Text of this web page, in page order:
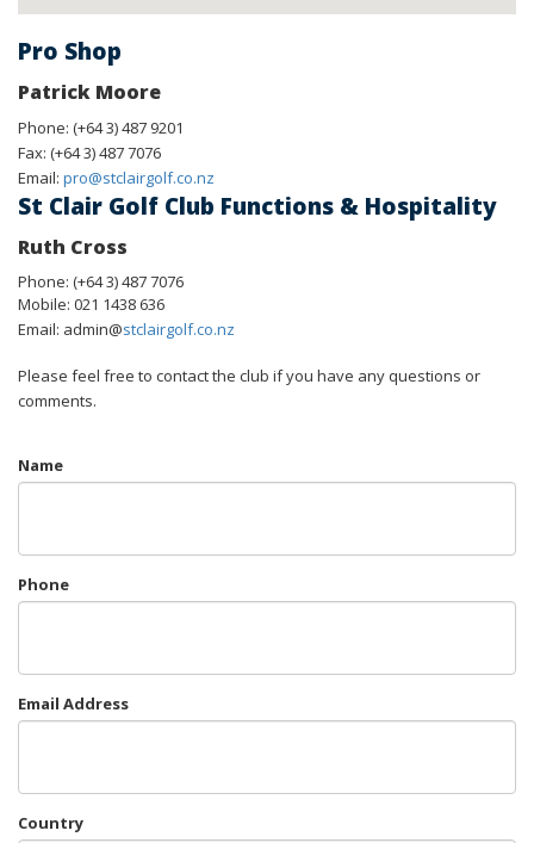
Pro Shop
Patrick Moore
Phone: (+64 3) 487 9201
Fax: (+64 3) 487 7076
Email: pro@stclairgolf.co.nz
St Clair Golf Club Functions & Hospitality
Ruth Cross
Phone: (+64 3) 487 7076
Mobile: 021 1438 636
Email: admin@stclairgolf.co.nz
Please feel free to contact the club if you have any questions or
comments.
Name
Phone
Email Address
Country